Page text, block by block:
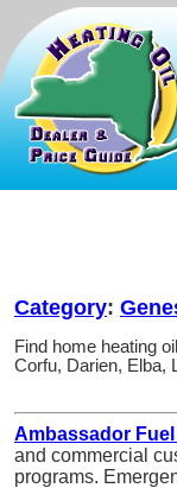
Category:
Find home heating
Corfu, Darien, Elba,
Ambassador
and commercial
programs.